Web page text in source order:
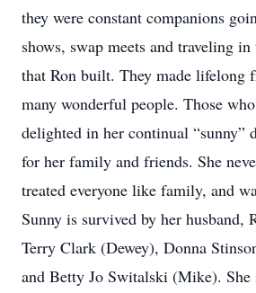
they were constant companions
shows, swap meets and traveling
that Ron built. They made lifelong
many wonderful people. Those
delighted in her continual “sunny”
for her family and friends. She
treated everyone like family, and
Sunny is survived by her husband,
Terry Clark (Dewey), Donna
and Betty Jo Switalski (Mike). She